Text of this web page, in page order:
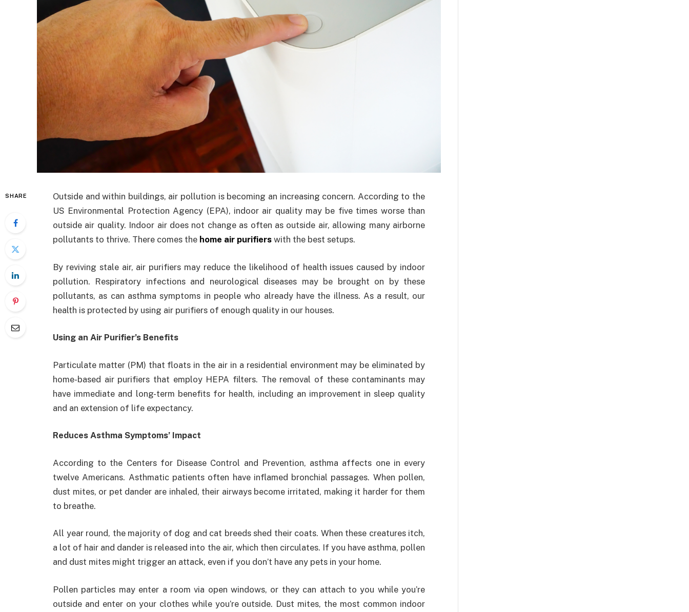
SHARE
Outside and within buildings, air pollution is becoming an increasing concern. According to the
US Environmental Protection Agency (EPA), indoor air quality may be five times worse than
outside air quality. Indoor air does not change as often as outside air, allowing many airborne
pollutants to thrive. There comes the home air purifiers with the best setups.
By reviving stale air, air purifiers may reduce the likelihood of health issues caused by indoor
pollution. Respiratory infections and neurological diseases may be brought on by these
pollutants, as can asthma symptoms in people who already have the illness. As a result, our
health is protected by using air purifiers of enough quality in our houses.
Using an Air Purifier’s Benefits
Particulate matter (PM) that floats in the air in a residential environment may be eliminated by
home-based air purifiers that employ HEPA filters. The removal of these contaminants may
have immediate and long-term benefits for health, including an improvement in sleep quality
and an extension of life expectancy.
Reduces Asthma Symptoms’ Impact
According to the Centers for Disease Control and Prevention, asthma affects one in every
twelve Americans. Asthmatic patients often have inflamed bronchial passages. When pollen,
dust mites, or pet dander are inhaled, their airways become irritated, making it harder for them
to breathe.
All year round, the majority of dog and cat breeds shed their coats. When these creatures itch,
a lot of hair and dander is released into the air, which then circulates. If you have asthma, pollen
and dust mites might trigger an attack, even if you don’t have any pets in your home.
Pollen particles may enter a room via open windows, or they can attach to you while you’re
outside and enter on your clothes while you’re outside. Dust mites, the most common indoor